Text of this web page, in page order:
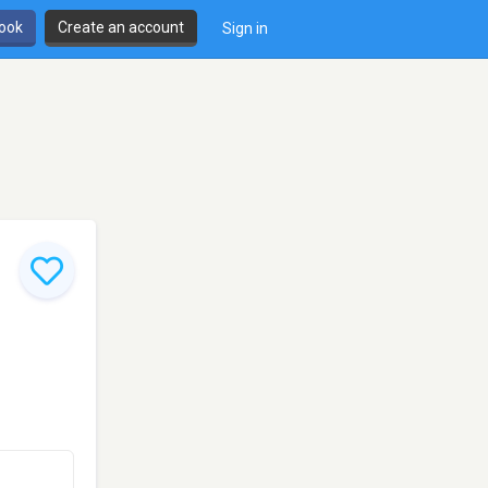
Create an account Sign in